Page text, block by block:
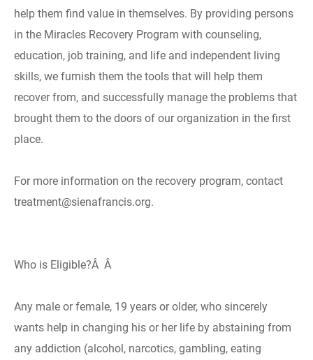
help them find value in themselves. By providing persons
in the Miracles Recovery Program with counseling,
education, job training, and life and independent living
skills, we furnish them the tools that will help them
recover from, and successfully manage the problems that
brought them to the doors of our organization in the first
place.
For more information on the recovery program, contact
treatment@sienafrancis.org.
Who is Eligible?Â Â
Any male or female, 19 years or older, who sincerely
wants help in changing his or her life by abstaining from
any addiction (alcohol, narcotics, gambling, eating